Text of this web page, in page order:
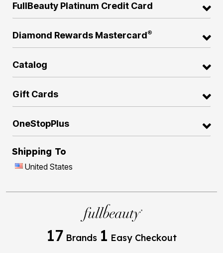
FullBeauty Platinum Credit Card
Diamond Rewards Mastercard®
Catalog
Gift Cards
OneStopPlus
Shipping To
United States
17 Brands 1 Easy Checkout